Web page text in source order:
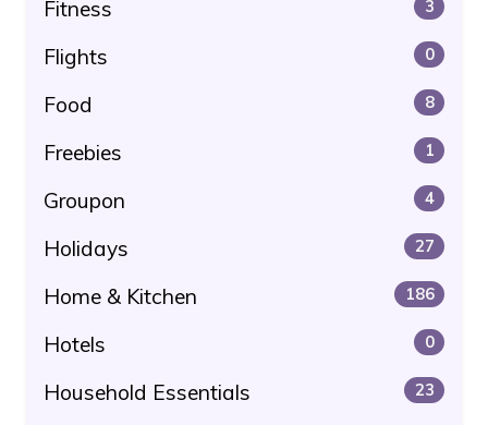
Fitness 3
Flights 0
Food 8
Freebies 1
Groupon 4
Holidays 27
Home & Kitchen 186
Hotels 0
Household Essentials 23